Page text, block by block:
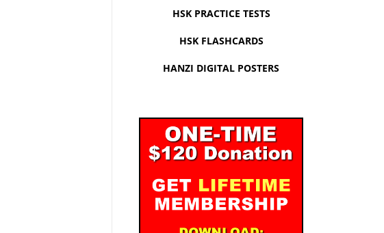
HSK PRACTICE TESTS
HSK FLASHCARDS
HANZI DIGITAL POSTERS